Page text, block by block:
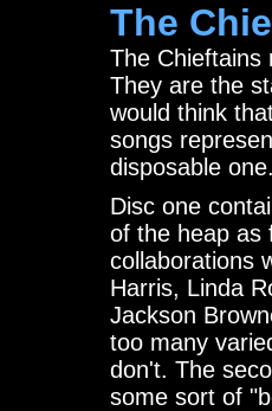
The
The Chieftains
They are the
would think
songs
disposable one.
Disc one
of the heap as
collaborations
Harris, Linda
Jackson
too many
don't. The
some sort of